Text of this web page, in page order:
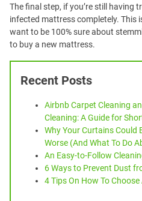
The final step, if you’re still having
infected mattress completely. This
want to be 100% sure about
to buy a new mattress.
Recent Posts
Airbnb Carpet Cleaning
Cleaning: A Guide for
Why Your Curtains Could
Worse (And What To Do
An Easy-to-Follow
6 Ways to Prevent Dust
4 Tips On How To